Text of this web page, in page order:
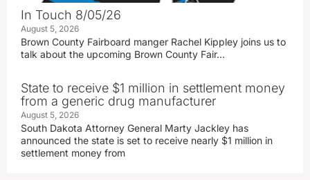
In Touch 8/05/26
August 5, 2026
Brown County Fairboard manger Rachel Kippley joins us to
talk about the upcoming Brown County Fair…
State to receive $1 million in settlement money
from a generic drug manufacturer
August 5, 2026
South Dakota Attorney General Marty Jackley has
announced the state is set to receive nearly $1 million in
settlement money from